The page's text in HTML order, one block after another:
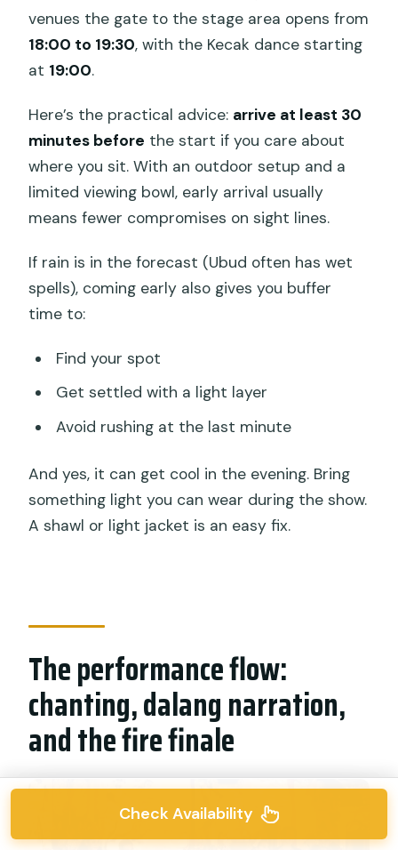
venues the gate to the stage area opens from
18:00 to 19:30, with the Kecak dance starting
at 19:00.
Here’s the practical advice: arrive at least 30
minutes before the start if you care about
where you sit. With an outdoor setup and a
limited viewing bowl, early arrival usually
means fewer compromises on sight lines.
If rain is in the forecast (Ubud often has wet
spells), coming early also gives you buffer
time to:
Find your spot
Get settled with a light layer
Avoid rushing at the last minute
And yes, it can get cool in the evening. Bring
something light you can wear during the show.
A shawl or light jacket is an easy fix.
The performance flow:
chanting, dalang narration,
and the fire finale
Check Availability